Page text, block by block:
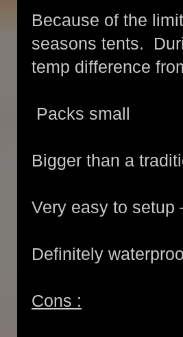
Because of the
seasons tents.
temp difference
Packs small
Bigger than a
Very easy to setup
Definitely
Cons :